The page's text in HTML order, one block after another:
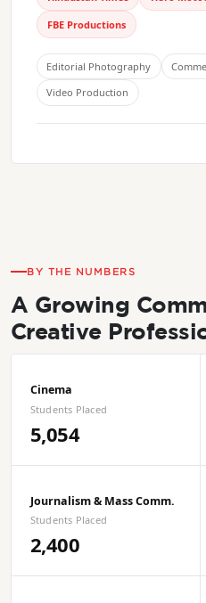
FBE Productions
Editorial Photography
Video Production
BY THE NUMBERS
A Growing
Creative
Cinema
Students Placed
5,054
Journalism & Mass Comm.
Students Placed
2,400